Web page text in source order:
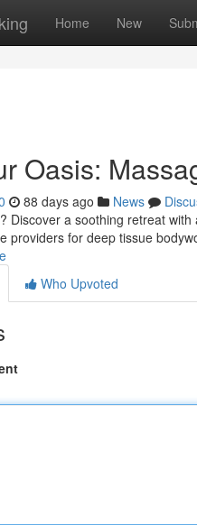
Home New
Oasis:
88 days ago News
Discover a soothing retreat
providers for deep tissue
Who Upvoted